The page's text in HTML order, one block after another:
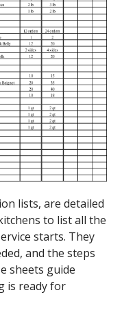
lists, are detailed
to list all the
starts. They
and the steps
sheets guide
is ready for